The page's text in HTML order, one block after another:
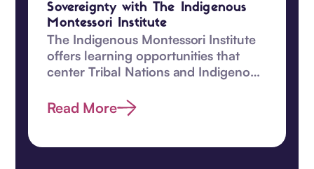
Sovereignty with The Indigenous
Montessori Institute
The Indigenous Montessori Institute
offers learning opportunities that
center Tribal Nations and Indigenous
Read More